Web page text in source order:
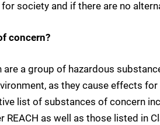
society and if there are no
concern?
a group of hazardous
as they cause effects
list of substances of concern
REACH as well as those listed in